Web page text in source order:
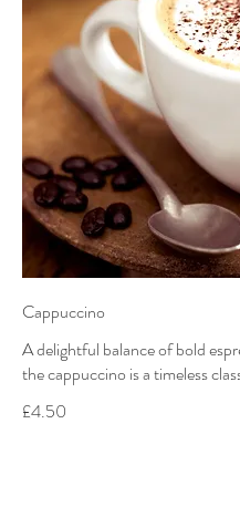
Cappuccino
A delightful balance of bold
the cappuccino is a timeless
£4.50